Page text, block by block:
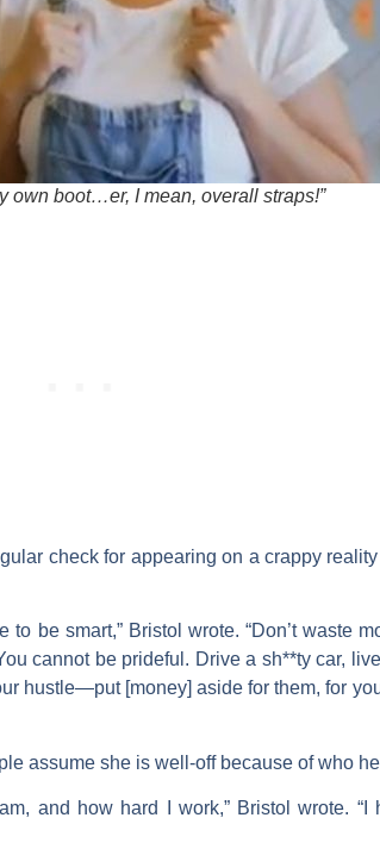
own boot…er, I mean, overall straps!”
check for appearing on a crappy
be smart,” Bristol wrote. “Don’t waste
cannot be prideful. Drive a sh**ty car,
hustle—put [money] aside for them, for
assume she is well-off because of who
and how hard I work,” Bristol wrote. “I